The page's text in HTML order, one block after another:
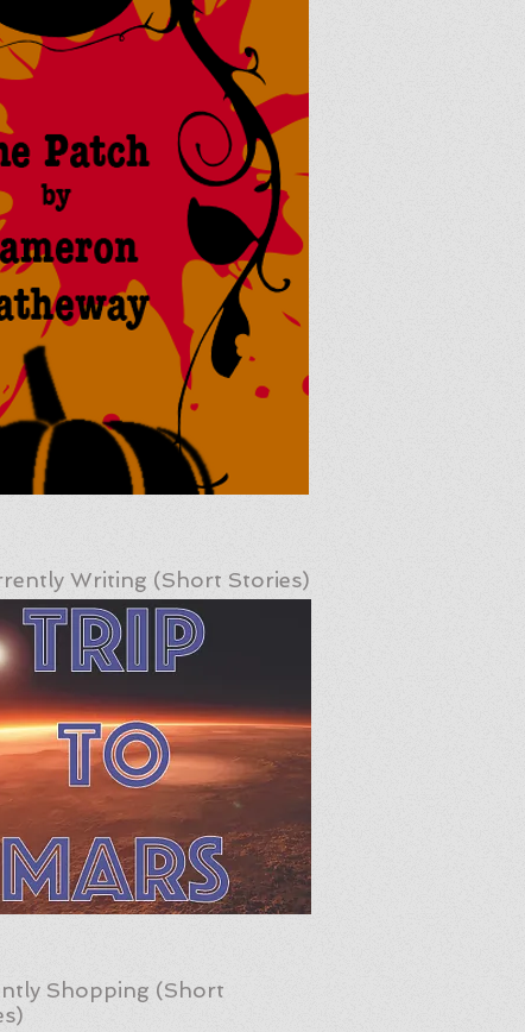
Writing (Short Stories)
Shopping (Short